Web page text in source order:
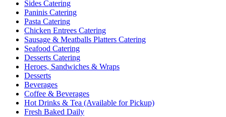
Sides Catering
Paninis Catering
Pasta Catering
Chicken Entrees Catering
Sausage & Meatballs Platters Catering
Seafood Catering
Desserts Catering
Heroes, Sandwiches & Wraps
Desserts
Beverages
Coffee & Beverages
Hot Drinks & Tea (Available for Pickup)
Fresh Baked Daily